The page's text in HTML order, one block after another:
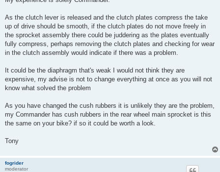
As the clutch lever is released and the clutch plates compress the take
up of drive should be smooth, if the clutch plates do not move freely in
the sprocket assembly there could be juddering as the plates eventually
fully compress, perhaps removing the clutch plates and checking for wear
in the clutch assembly would indicate if there was a problem.
It could be the diaphragm that's weak I would not think they are
expensive, my advise is not to change everything at once as you will not
know what solved the problem
As you have changed the cush rubbers it is unlikely they are the problem,
my Commander has cush rubbers in the rear wheel main sprocket is this
the same on your bike? if so it could be worth a look.
Tony
fogrider
moderator